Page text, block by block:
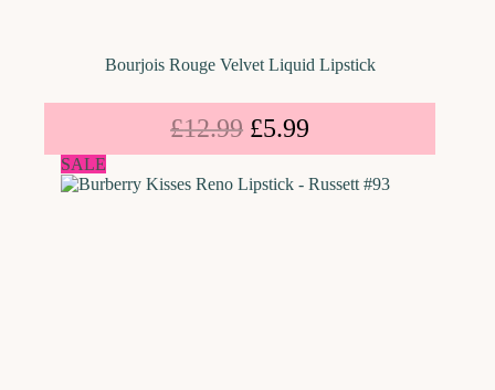
Bourjois Rouge Velvet Liquid Lipstick
£12.99 £5.99
SALE